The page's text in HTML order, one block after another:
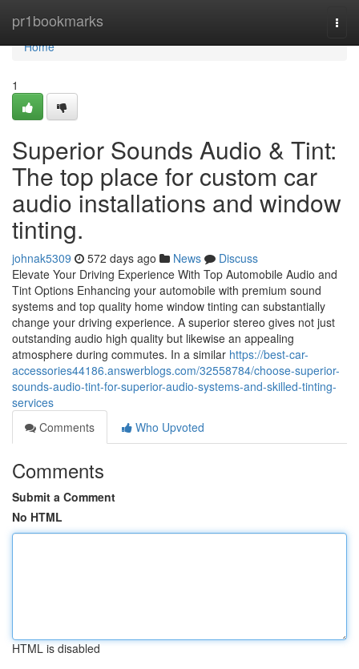
pr1bookmarks
Home
Home
1
Superior Sounds Audio & Tint:
The top place for custom car
audio installations and window
tinting.
johnak5309 572 days ago News
Discuss
Elevate Your Driving Experience With Top Automobile Audio and
Tint Options Enhancing your automobile with premium sound
systems and top quality home window tinting can substantially
change your driving experience. A superior stereo gives not just
outstanding audio high quality but likewise an appealing
atmosphere during commutes. In a similar https://best-car-
accessories44186.answerblogs.com/32558784/choose-superior-
sounds-audio-tint-for-superior-audio-systems-and-skilled-tinting-
services
Comments
Who Upvoted
Comments
Submit a Comment
No HTML
HTML is disabled